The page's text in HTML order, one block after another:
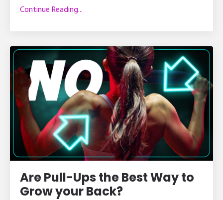
Continue Reading...
Are Pull-Ups the Best Way to
Grow your Back?